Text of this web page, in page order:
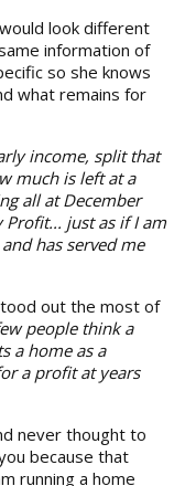
look different
information of
so she knows
what remains for
income, split that
much is left at a
all at December
Profit... just as if I am
has served me
out the most of
people think a
a home as a
a profit at years
never thought to
because that
running a home